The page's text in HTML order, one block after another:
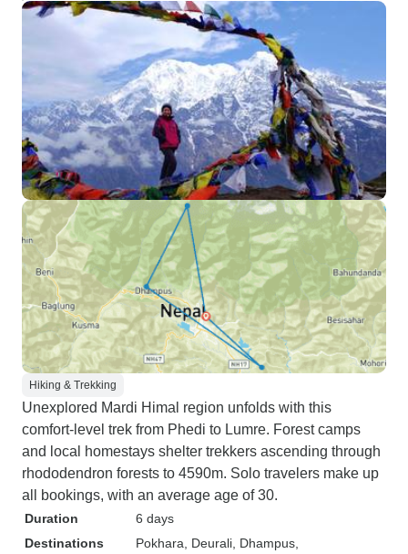
Hiking & Trekking
Unexplored Mardi Himal region unfolds with this
comfort-level trek from Phedi to Lumre. Forest camps
and local homestays shelter trekkers ascending through
rhododendron forests to 4590m. Solo travelers make up
all bookings, with an average age of 30.
Duration
6 days
Destinations
Pokhara , Deurali , Dhampus